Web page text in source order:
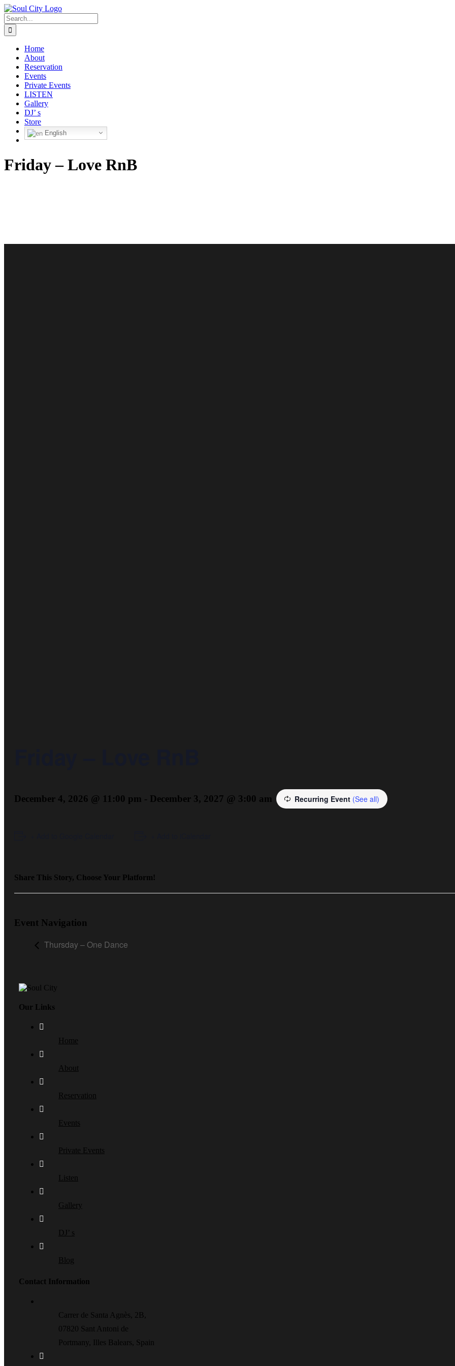
Skip
to
content
Search
for:
Home
About
Reservation
Events
Private Events
LISTEN
Gallery
DJ’ s
Store
English
Friday – Love RnB
December 4, 2026 @ 11:00 pm - December 3, 2027 @ 3:00 am Recurring Event (See all)
Share This Story, Choose Your Platform!
Event Navigation
Thursday – One Dance
Our Links
Home
About
Reservation
Events
Private Events
Listen
Gallery
DJ’ s
Blog
Contact Information
Carrer de Santa Agnès, 2B,
07820 Sant Antoni de
Portmany, Illes Balears, Spain